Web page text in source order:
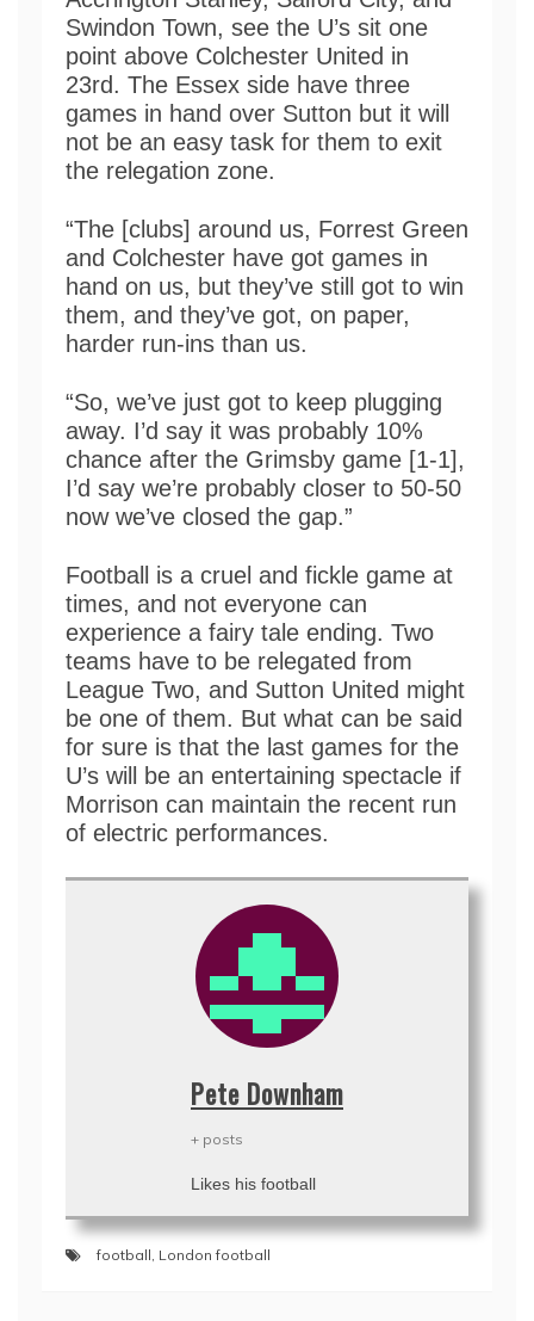
Swindon Town, see the U’s sit one
point above Colchester United in
23rd. The Essex side have three
games in hand over Sutton but it will
not be an easy task for them to exit
the relegation zone.
“The [clubs] around us, Forrest Green
and Colchester have got games in
hand on us, but they’ve still got to win
them, and they’ve got, on paper,
harder run-ins than us.
“So, we’ve just got to keep plugging
away. I’d say it was probably 10%
chance after the Grimsby game [1-1],
I’d say we’re probably closer to 50-50
now we’ve closed the gap.”
Football is a cruel and fickle game at
times, and not everyone can
experience a fairy tale ending. Two
teams have to be relegated from
League Two, and Sutton United might
be one of them. But what can be said
for sure is that the last games for the
U’s will be an entertaining spectacle if
Morrison can maintain the recent run
of electric performances.
Pete Downham
+ posts
Likes his football
football, London football